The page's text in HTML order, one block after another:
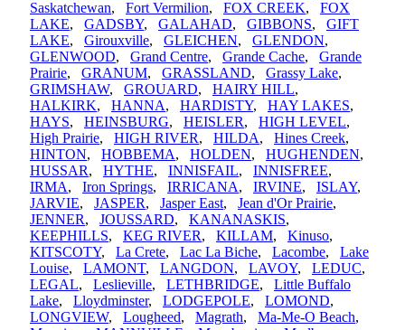
Saskatchewan, Fort Vermilion, FOX CREEK, FOX
LAKE, GADSBY, GALAHAD, GIBBONS, GIFT
LAKE, Girouxville, GLEICHEN, GLENDON,
GLENWOOD, Grand Centre, Grande Cache, Grande
Prairie, GRANUM, GRASSLAND, Grassy Lake,
GRIMSHAW, GROUARD, HAIRY HILL,
HALKIRK, HANNA, HARDISTY, HAY LAKES,
HAYS, HEINSBURG, HEISLER, HIGH LEVEL,
High Prairie, HIGH RIVER, HILDA, Hines Creek,
HINTON, HOBBEMA, HOLDEN, HUGHENDEN,
HUSSAR, HYTHE, INNISFAIL, INNISFREE,
IRMA, Iron Springs, IRRICANA, IRVINE, ISLAY,
JARVIE, JASPER, Jasper East, Jean d'Or Prairie,
JENNER, JOUSSARD, KANANASKIS,
KEEPHILLS, KEG RIVER, KILLAM, Kinuso,
KITSCOTY, La Crete, Lac La Biche, Lacombe, Lake
Louise, LAMONT, LANGDON, LAVOY, LEDUC,
LEGAL, Leslieville, LETHBRIDGE, Little Buffalo
Lake, Lloydminster, LODGEPOLE, LOMOND,
LONGVIEW, Lougheed, Magrath, Ma-Me-O Beach,